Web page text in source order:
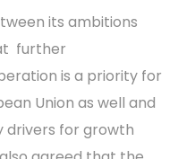
its ambitions
further
is a priority for
Union as well and
drivers for growth